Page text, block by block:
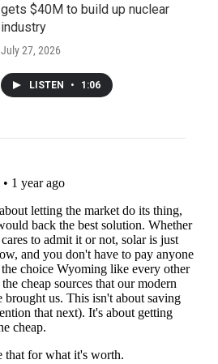
gets $40M to build up nuclear
industry
July 27, 2026
LISTEN • 1:06